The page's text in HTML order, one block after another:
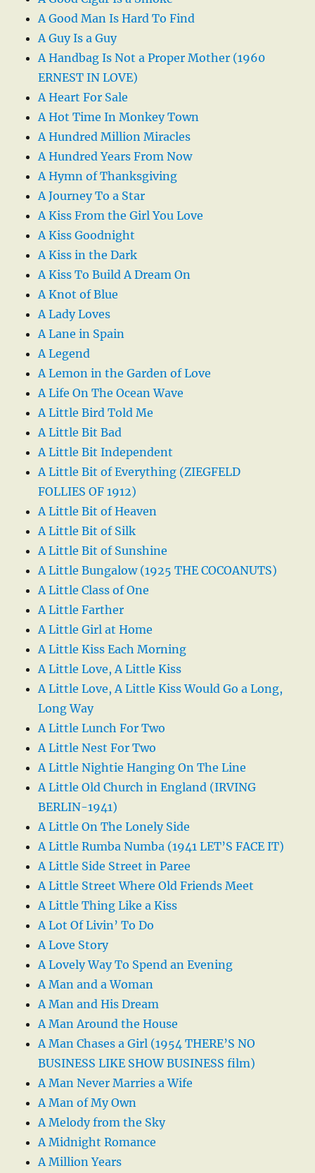
A Good Man Is Hard To Find
A Guy Is a Guy
A Handbag Is Not a Proper Mother (1960
ERNEST IN LOVE)
A Heart For Sale
A Hot Time In Monkey Town
A Hundred Million Miracles
A Hundred Years From Now
A Hymn of Thanksgiving
A Journey To a Star
A Kiss From the Girl You Love
A Kiss Goodnight
A Kiss in the Dark
A Kiss To Build A Dream On
A Knot of Blue
A Lady Loves
A Lane in Spain
A Legend
A Lemon in the Garden of Love
A Life On The Ocean Wave
A Little Bird Told Me
A Little Bit Bad
A Little Bit Independent
A Little Bit of Everything (ZIEGFELD
FOLLIES OF 1912)
A Little Bit of Heaven
A Little Bit of Silk
A Little Bit of Sunshine
A Little Bungalow (1925 THE COCOANUTS)
A Little Class of One
A Little Farther
A Little Girl at Home
A Little Kiss Each Morning
A Little Love, A Little Kiss
A Little Love, A Little Kiss Would Go a Long,
Long Way
A Little Lunch For Two
A Little Nest For Two
A Little Nightie Hanging On The Line
A Little Old Church in England (IRVING
BERLIN-1941)
A Little On The Lonely Side
A Little Rumba Numba (1941 LET’S FACE IT)
A Little Side Street in Paree
A Little Street Where Old Friends Meet
A Little Thing Like a Kiss
A Lot Of Livin’ To Do
A Love Story
A Lovely Way To Spend an Evening
A Man and a Woman
A Man and His Dream
A Man Around the House
A Man Chases a Girl (1954 THERE’S NO
BUSINESS LIKE SHOW BUSINESS film)
A Man Never Marries a Wife
A Man of My Own
A Melody from the Sky
A Midnight Romance
A Million Years